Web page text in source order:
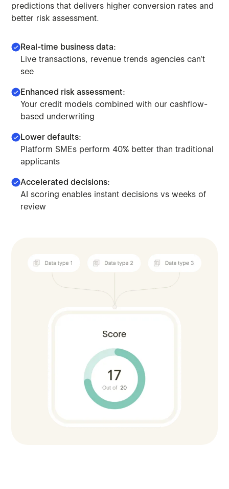
Make lending decisions combining traditional credit
predictions that delivers higher conversion rates and
better risk assessment.
Real-time business data:
Live transactions, revenue trends agencies can't
see
Enhanced risk assessment:
Your credit models combined with our cashflow-
based underwriting
Lower defaults:
Platform SMEs perform 40% better than traditional
applicants
Accelerated decisions:
AI scoring enables instant decisions vs weeks of
review